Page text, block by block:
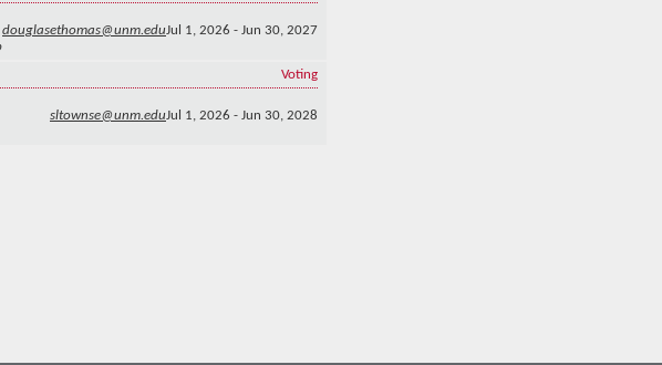
douglasethomas@unm.eduJul 1, 2026 - Jun 30, 2027
Voting
sltownse@unm.eduJul 1, 2026 - Jun 30, 2028